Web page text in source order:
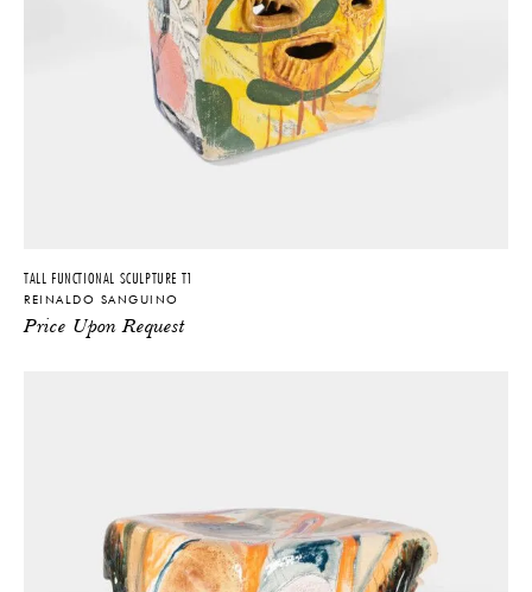
TALL FUNCTIONAL SCULPTURE T1
REINALDO SANGUINO
Price Upon Request